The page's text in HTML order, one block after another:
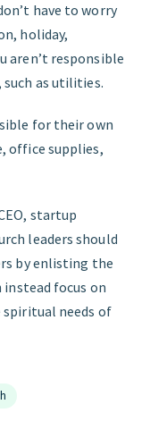
have to worry
holiday,
aren’t responsible
as utilities.
for their own
office supplies,
startup
leaders should
by enlisting the
focus on
needs of